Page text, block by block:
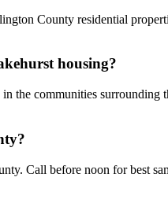
County residential
housing?
the communities
Call before noon for best